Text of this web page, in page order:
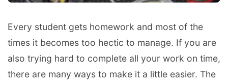
Every student gets homework and most of the
times it becomes too hectic to manage. If you are
also trying hard to complete all your work on time,
there are many ways to make it a little easier. The